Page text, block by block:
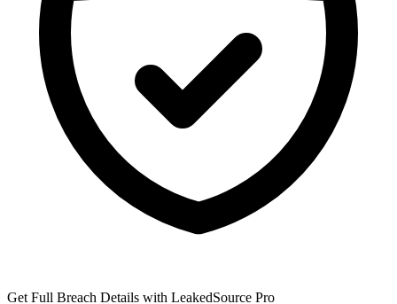
Get Full Breach Details with LeakedSource Pro